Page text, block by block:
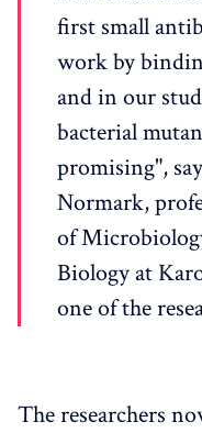
first small
work by
and in our
bacterial
promising",
Normark,
of
Biology at
one of the
The researchers